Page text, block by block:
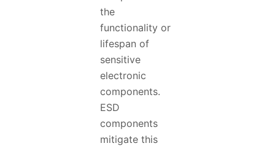
the
functionality or
lifespan of
sensitive
electronic
components.
ESD
components
mitigate this